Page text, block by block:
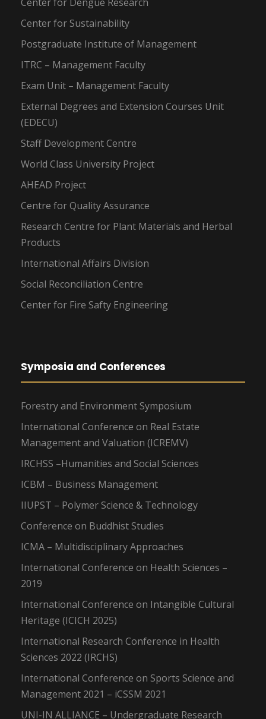
Center for Sustainability
Postgraduate Institute of Management
ITRC – Management Faculty
Exam Unit – Management Faculty
External Degrees and Extension Courses Unit
(EDECU)
Staff Development Centre
World Class University Project
AHEAD Project
Centre for Quality Assurance
Research Centre for Plant Materials and Herbal
Products
International Affairs Division
Social Reconciliation Centre
Center for Fire Safty Engineering
Symposia and Conferences
Forestry and Environment Symposium
International Conference on Real Estate
Management and Valuation (ICREMV)
IRCHSS –Humanities and Social Sciences
ICBM – Business Management
IIUPST – Polymer Science & Technology
Conference on Buddhist Studies
ICMA – Multidisciplinary Approaches
International Conference on Health Sciences –
2019
International Conference on Intangible Cultural
Heritage (ICICH 2025)
International Research Conference in Health
Sciences 2022 (IRCHS)
International Conference on Sports Science and
Management 2021 – iCSSM 2021
UNI-IN ALLIANCE – Undergraduate Research